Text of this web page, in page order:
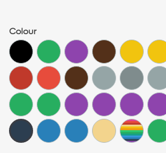
Colour